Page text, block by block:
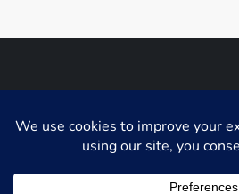
Niche Blog WordPress Theme by